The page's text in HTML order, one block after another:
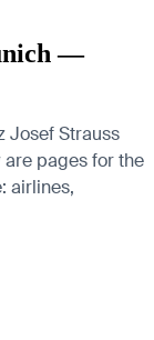
—
Josef Strauss
pages for the
airlines,